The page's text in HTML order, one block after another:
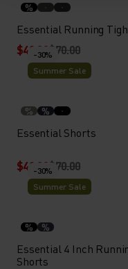
%
Essential Running
$49.00$70.00
-30%
Summer Sale
% %
Essential Shorts
$49.00$70.00
-30%
Summer Sale
% %
Essential 4 Inch
Shorts